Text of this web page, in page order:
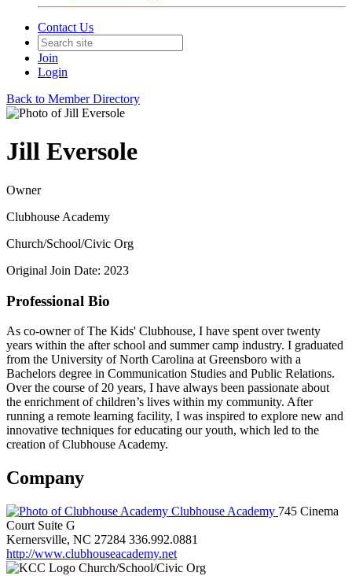
Contact Us
Join
Login
Back to Member Directory
Jill Eversole
Owner
Clubhouse Academy
Church/School/Civic Org
Original Join Date: 2023
Professional Bio
As co-owner of The Kids' Clubhouse, I have spent over twenty
years within the after school and summer camp industry. I graduated
from the University of North Carolina at Greensboro with a
Bachelors degree in Communication Studies and Public Relations.
Over the course of 20 years, I have always been passionate about
the enrichment of children’s lives within my community. After
running a remote learning facility, I was inspired to explore new and
innovative techniques for educating our youth, which led to the
creation of Clubhouse Academy.
Company
Clubhouse Academy 745 Cinema
Court Suite G
Kernersville, NC 27284 336.992.0881
http://www.clubhouseacademy.net
Church/School/Civic Org